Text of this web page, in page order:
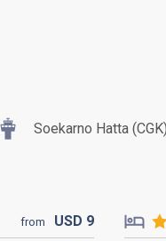
Soekarno Hatta (CGK)
from USD 9